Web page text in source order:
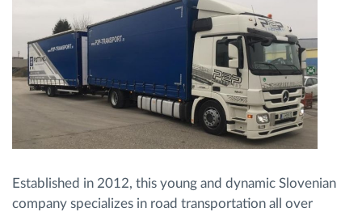
Odkrijte vse funkcije
Kako bomo rešili vse potrebe dejavnosti flote
Izračun prihrankov
Established in 2012, this young and dynamic Slovenian
company specializes in road transportation all over